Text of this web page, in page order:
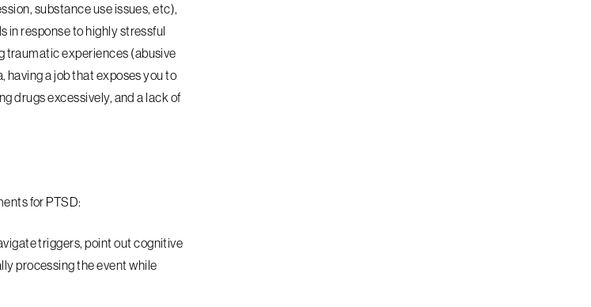
substance use issues, etc),
in response to highly stressful
traumatic experiences (abusive
a job that exposes you to
drugs excessively, and a lack of
for PTSD:
triggers, point out cognitive
processing the event while